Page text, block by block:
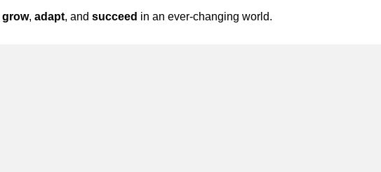
grow, adapt, and succeed in an ever-changing world.